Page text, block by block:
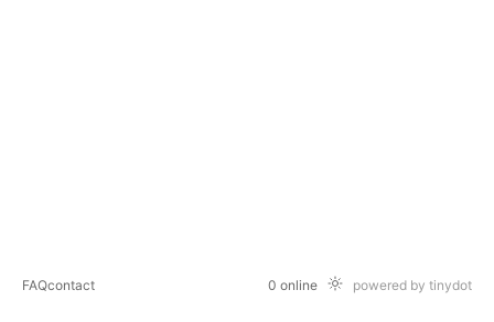
FAQcontact 0 online powered by tinydot